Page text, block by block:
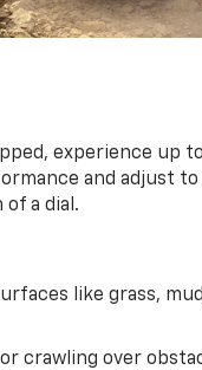
experience up
and adjust to
a dial.
like grass,
crawling over